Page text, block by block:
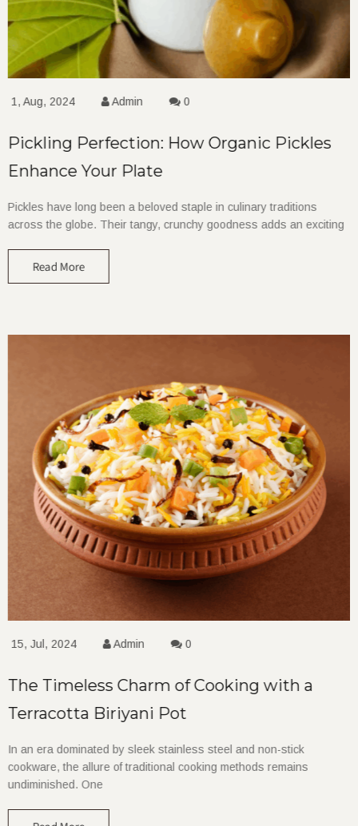
1, Aug, 2024 Admin 0
Pickling Perfection: How Organic Pickles
Enhance Your Plate
Pickles have long been a beloved staple in culinary traditions
across the globe. Their tangy, crunchy goodness adds an exciting
Read More
15, Jul, 2024 Admin 0
The Timeless Charm of Cooking with a
Terracotta Biriyani Pot
In an era dominated by sleek stainless steel and non-stick
cookware, the allure of traditional cooking methods remains
undiminished. One